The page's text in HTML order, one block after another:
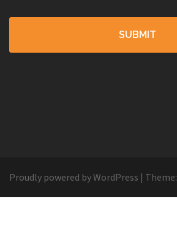
Proudly powered by WordPress | Theme: